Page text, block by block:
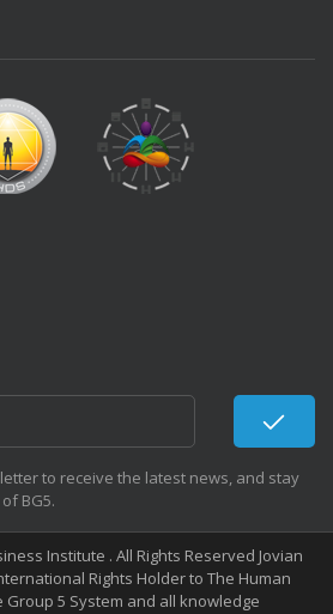
to receive the latest news, and stay
BG5.
Institute . All Rights Reserved Jovian
Rights Holder to The Human
Group 5 System and all knowledge